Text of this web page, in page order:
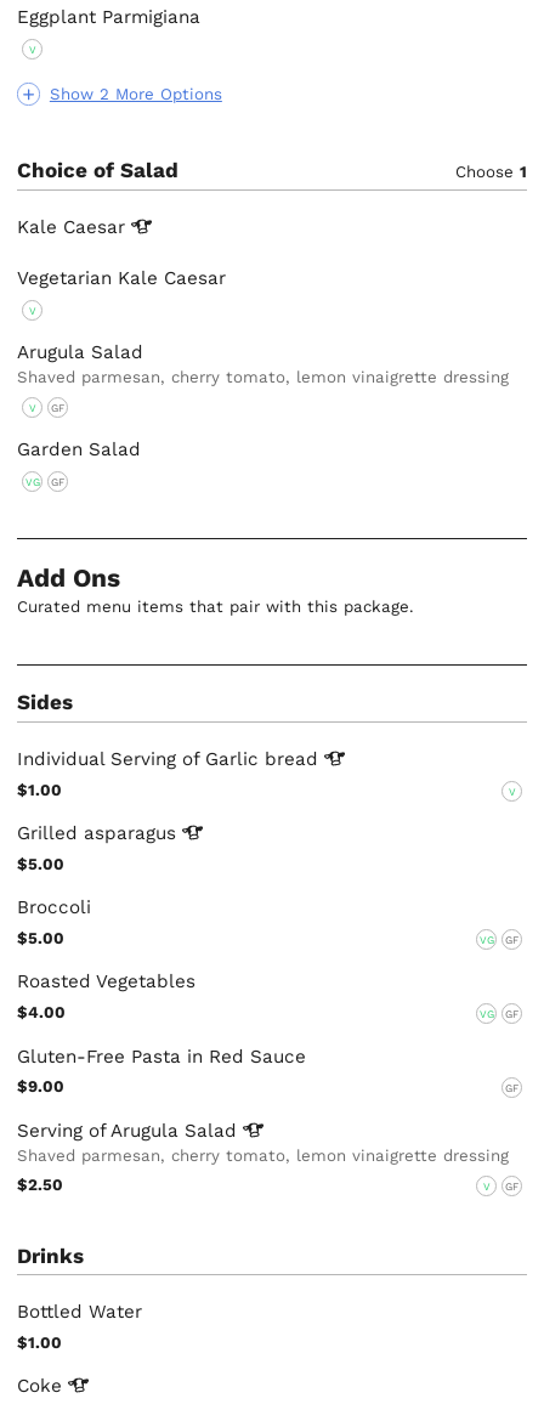
Show 2 More Options
Eggplant Parmigiana
V
Choice of Salad Choose 1
Kale Caesar
Vegetarian Kale Caesar
V
Arugula Salad
Shaved parmesan, cherry tomato, lemon vinaigrette dressing
V GF
Garden Salad
VG GF
Add Ons
Curated menu items that pair with this package.
Sides
Individual Serving of Garlic bread
$1.00 V
Grilled asparagus
$5.00
Broccoli
$5.00 VG GF
Roasted Vegetables
$4.00 VG GF
Gluten-Free Pasta in Red Sauce
$9.00 GF
Serving of Arugula Salad
Shaved parmesan, cherry tomato, lemon vinaigrette dressing
$2.50
V GF
Drinks
Bottled Water
$1.00
Coke